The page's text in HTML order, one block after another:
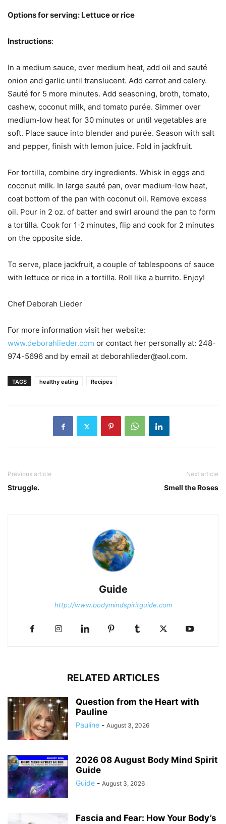
Options for serving: Lettuce or rice
Instructions:
In a medium sauce, over medium heat, add oil and sauté
onion and garlic until translucent. Add carrot and celery.
Sauté for 5 more minutes. Add seasoning, broth, tomato,
cashew, coconut milk, and tomato purée. Simmer over
medium-low heat for 30 minutes or until vegetables are
soft. Place sauce into blender and purée. Season with salt
and pepper, finish with lemon juice. Fold in jackfruit.
For tortilla, combine dry ingredients. Whisk in eggs and
coconut milk. In large sauté pan, over medium-low heat,
coat bottom of the pan with coconut oil. Remove excess
oil. Pour in 2 oz. of batter and swirl around the pan to form
a tortilla. Cook for 1-2 minutes, flip and cook for 2 minutes
on the opposite side.
To serve, place jackfruit, a couple of tablespoons of sauce
with lettuce or rice in a tortilla. Roll like a burrito. Enjoy!
Chef Deborah Lieder
For more information visit her website:
www.deborahlieder.com or contact her personally at: 248-
974-5696 and by email at deborahlieder@aol.com.
TAGS healthy eating Recipes
Previous article
Struggle.
Next article
Smell the Roses
Guide
http://www.bodymindspiritguide.com
RELATED ARTICLES
Question from the Heart with
Pauline
Pauline - August 3, 2026
2026 08 August Body Mind Spirit
Guide
Guide - August 3, 2026
Fascia and Fear: How Your Body’s